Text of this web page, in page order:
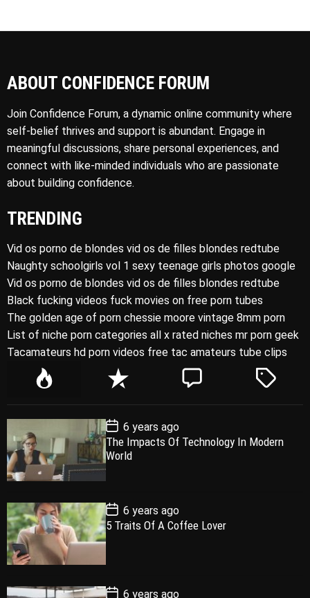
ABOUT CONFIDENCE FORUM
Join Confidence Forum, a dynamic online community where
self-belief thrives and support is abundant. Engage in
meaningful discussions, share personal experiences, and
connect with like-minded individuals who are passionate
about building confidence.
TRENDING
Vid os porno de blondes vid os de filles blondes redtube
Naughty schoolgirls vol 1 sexy teenage girls photos google
Vid os porno de blondes vid os de filles blondes redtube
Black fucking videos fuck movies on free porn tubes
The golden age of porn chessie moore vintage 8mm porn
List of niche porn categories all x rated niches mr porn geek
Tacamateurs hd porn videos free tac amateurs tube clips
P
l
a
r
R
e
e
n
t
C
e
T
e
P
o
s
t
D
a
e
6 years ago
The Impacts Of Technology In Modern
World
P
o
s
t
a
e
6 years ago
5 Traits Of A Coffee Lover
P
6 years ago